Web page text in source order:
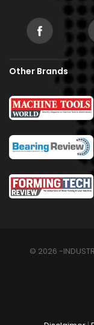
Other Brands
© 2026 -